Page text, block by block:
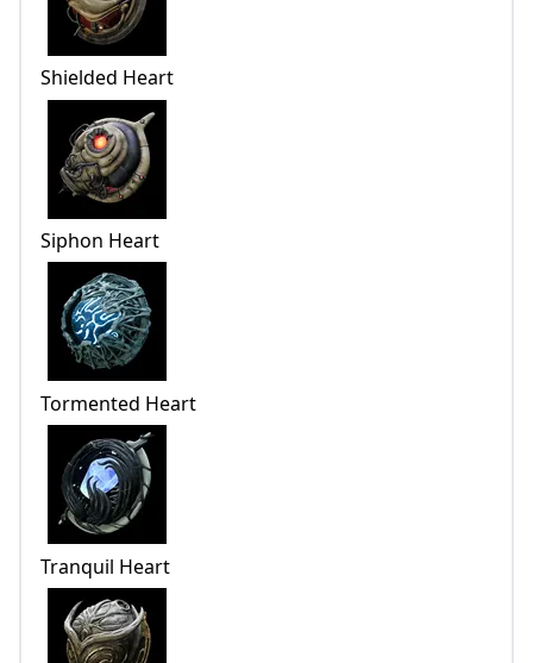
Shielded Heart
Siphon Heart
Tormented Heart
Tranquil Heart